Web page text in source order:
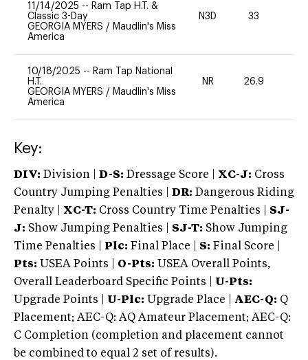
11/14/2025 -- Ram Tap H.T. &
Classic 3-Day
GEORGIA MYERS / Maudlin's Miss
America
N3D 33
10/18/2025 -- Ram Tap National
H.T.
GEORGIA MYERS / Maudlin's Miss
America
NR 26.9
Key:
DIV: Division | D-S: Dressage Score | XC-J: Cross
Country Jumping Penalties |
DR: Dangerous Riding
Penalty | XC-T: Cross Country Time Penalties | SJ-
J: Show Jumping Penalties | SJ-T: Show Jumping
Time Penalties |
Plc: Final Place | S: Final Score |
Pts: USEA Points | O-Pts: USEA Overall Points,
Overall Leaderboard Specific Points | U-Pts:
Upgrade Points | U-Plc: Upgrade Place | AEC-Q: Q
Placement; AEC-Q: AQ Amateur Placement; AEC-Q:
C Completion (completion and placement cannot
be combined to equal 2 set of results).